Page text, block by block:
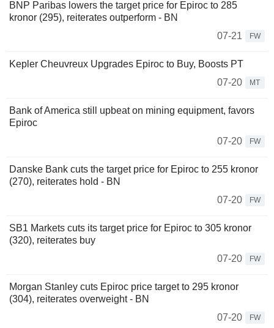
BNP Paribas lowers the target price for Epiroc to 285
kronor (295), reiterates outperform - BN
07-21
FW
Kepler Cheuvreux Upgrades Epiroc to Buy, Boosts PT
07-20
MT
Bank of America still upbeat on mining equipment, favors
Epiroc
07-20
FW
Danske Bank cuts the target price for Epiroc to 255 kronor
(270), reiterates hold - BN
07-20
FW
SB1 Markets cuts its target price for Epiroc to 305 kronor
(320), reiterates buy
07-20
FW
Morgan Stanley cuts Epiroc price target to 295 kronor
(304), reiterates overweight - BN
07-20
FW